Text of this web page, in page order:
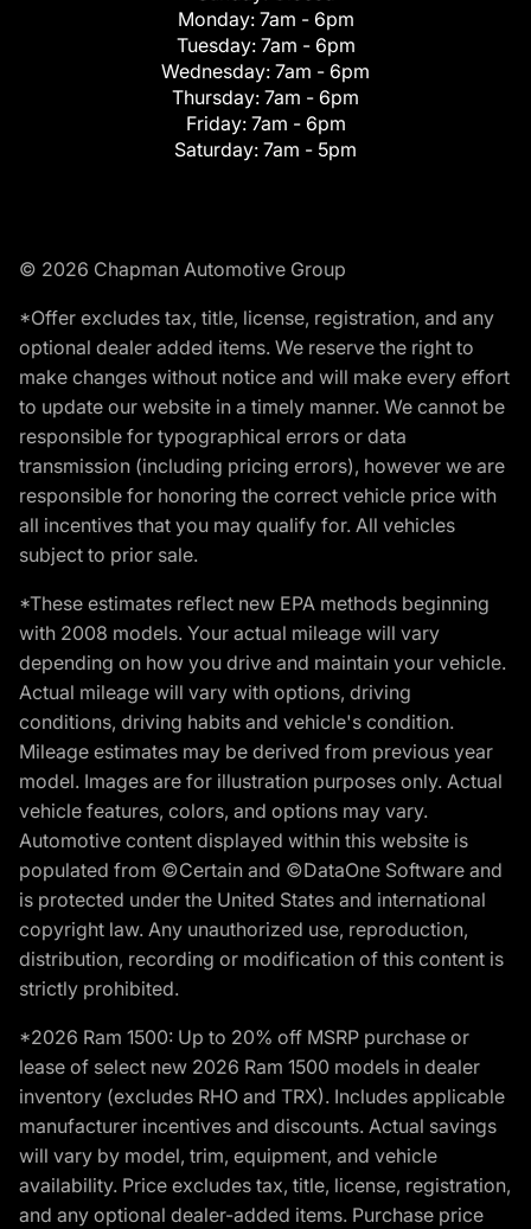
Monday: 7am - 6pm
Tuesday: 7am - 6pm
Wednesday: 7am - 6pm
Thursday: 7am - 6pm
Friday: 7am - 6pm
Saturday: 7am - 5pm
© 2026 Chapman Automotive Group
*Offer excludes tax, title, license, registration, and any
optional dealer added items. We reserve the right to
make changes without notice and will make every effort
to update our website in a timely manner. We cannot be
responsible for typographical errors or data
transmission (including pricing errors), however we are
responsible for honoring the correct vehicle price with
all incentives that you may qualify for. All vehicles
subject to prior sale.
*These estimates reflect new EPA methods beginning
with 2008 models. Your actual mileage will vary
depending on how you drive and maintain your vehicle.
Actual mileage will vary with options, driving
conditions, driving habits and vehicle's condition.
Mileage estimates may be derived from previous year
model. Images are for illustration purposes only. Actual
vehicle features, colors, and options may vary.
Automotive content displayed within this website is
populated from ©Certain and ©DataOne Software and
is protected under the United States and international
copyright law. Any unauthorized use, reproduction,
distribution, recording or modification of this content is
strictly prohibited.
*2026 Ram 1500: Up to 20% off MSRP purchase or
lease of select new 2026 Ram 1500 models in dealer
inventory (excludes RHO and TRX). Includes applicable
manufacturer incentives and discounts. Actual savings
will vary by model, trim, equipment, and vehicle
availability. Price excludes tax, title, license, registration,
and any optional dealer-added items. Purchase price